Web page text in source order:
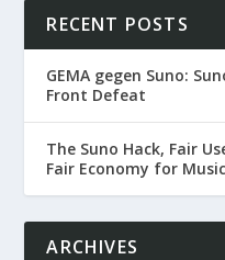
RECENT POSTS
GEMA gegen Suno:
Front Defeat
The Suno Hack, Fair
Fair Economy for
ARCHIVES